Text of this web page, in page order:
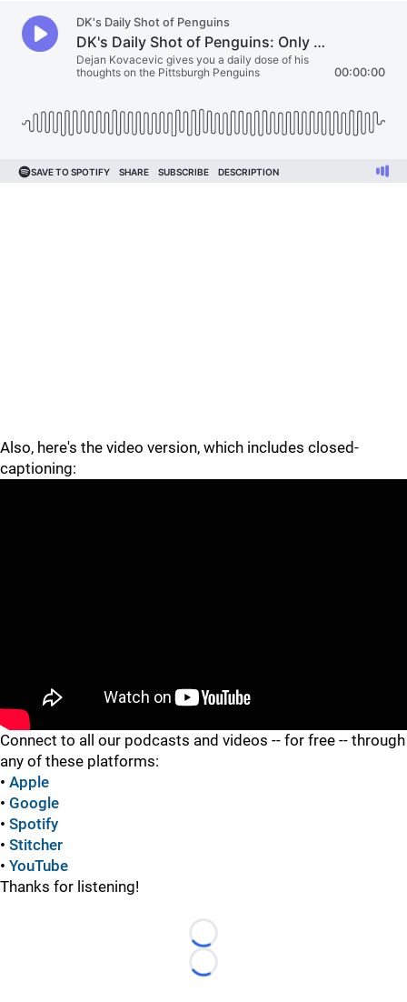
Also, here's the video version, which includes closed-
captioning:
Connect to all our podcasts and videos -- for free -- through
any of these platforms:
• Apple
• Google
• Spotify
• Stitcher
• YouTube
Thanks for listening!
Loading...
Loading...